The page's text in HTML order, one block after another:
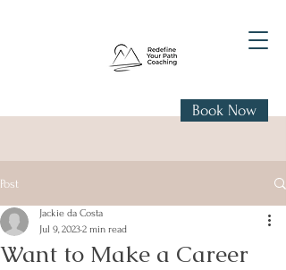
Book Now
Post
Want to Make a Career
Jackie da Costa
Jul 9, 20232 min read